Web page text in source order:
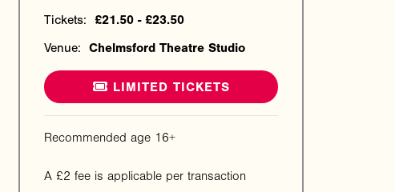
Tickets:
£21.50 - £23.50
Venue:
Chelmsford Theatre Studio
LIMITED TICKETS
Recommended age 16+
A £2 fee is applicable per transaction